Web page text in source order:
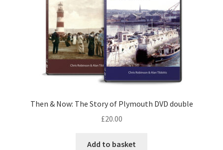
Then & Now: The Story of Plymouth DVD double
£20.00
Add to basket